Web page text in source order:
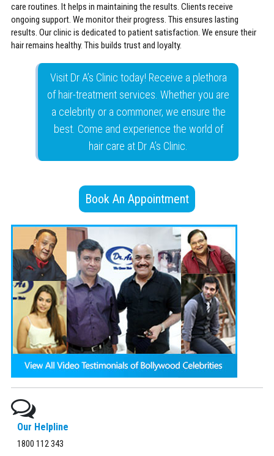
care routines. It helps in maintaining the results. Clients receive
ongoing support. We monitor their progress. This ensures lasting
results. Our clinic is dedicated to patient satisfaction. We ensure their
hair remains healthy. This builds trust and loyalty.
Visit Dr A’s Clinic today! Receive a plethora
of hair-treatment services. Whether you are
a celebrity or a commoner, we ensure the
best. Come and experience the world of
hair care at Dr A’s Clinic.
Book An Appointment
Our Helpline
1800 112 343